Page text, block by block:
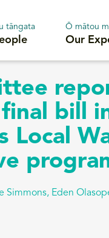
tāngata Ō mātou
Our
bill
Local
Simmons, Eden